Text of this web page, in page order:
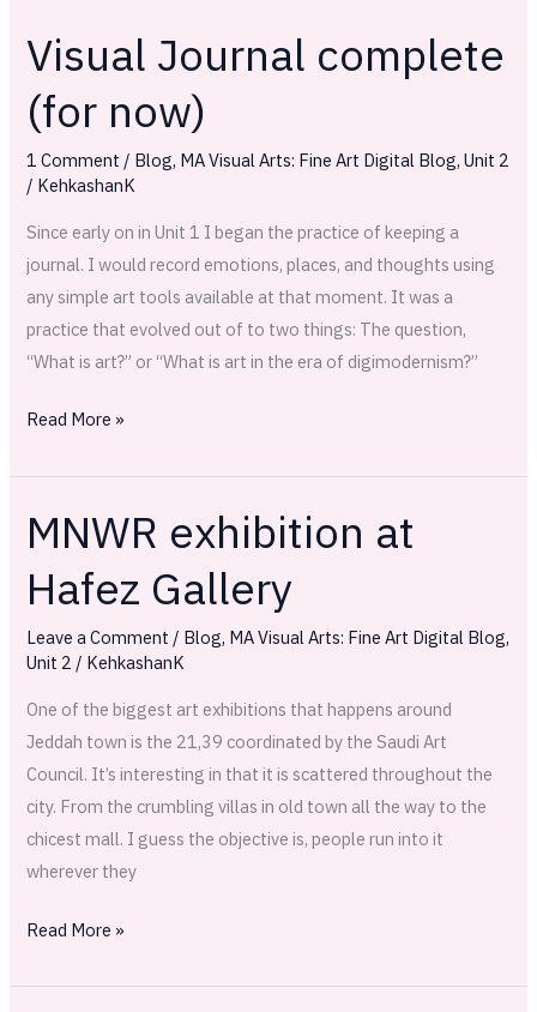
Visual Journal complete
(for now)
1 Comment / Blog, MA Visual Arts: Fine Art Digital Blog,Unit 2
/ KehkashanK
Since early on in Unit 1 I began the practice of keeping a
journal. I would record emotions, places, and thoughts using
any simple art tools available at that moment. It was a
practice that evolved out of to two things: The question,
“What is art?” or “What is art in the era of digimodernism?”
Visual
Journal
complete
(for
now)
Read More »
MNWR exhibition at
Hafez Gallery
Leave a Comment / Blog, MA Visual Arts: Fine Art Digital Blog,
Unit 2 / KehkashanK
One of the biggest art exhibitions that happens around
Jeddah town is the 21,39 coordinated by the Saudi Art
Council. It’s interesting in that it is scattered throughout the
city. From the crumbling villas in old town all the way to the
chicest mall. I guess the objective is, people run into it
wherever they
MNWR
exhibition
at
Gallery
Read More »